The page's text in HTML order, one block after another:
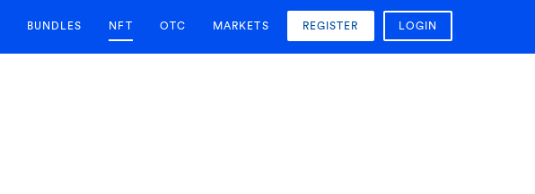
BUNDLES NFT OTC MARKETS REGISTER LOGIN